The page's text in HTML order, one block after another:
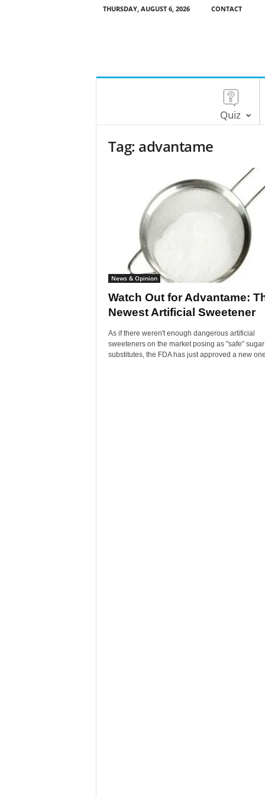
THURSDAY, AUGUST 6, 2026 CONTACT
Quiz
Tag: advantame
News & Opinion
Watch Out for Advantame:
Newest Artificial Sweetener
As if there weren't enough dangerous artificial
sweeteners on the market posing as "safe" sugar
substitutes, the FDA has just approved a new